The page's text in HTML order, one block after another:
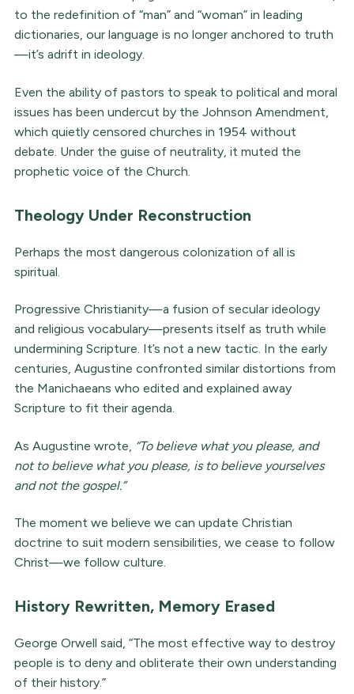
to the redefinition of “man” and “woman” in leading
dictionaries, our language is no longer anchored to truth
—it’s adrift in ideology.
Even the ability of pastors to speak to political and moral
issues has been undercut by the Johnson Amendment,
which quietly censored churches in 1954 without
debate. Under the guise of neutrality, it muted the
prophetic voice of the Church.
Theology Under Reconstruction
Perhaps the most dangerous colonization of all is
spiritual.
Progressive Christianity—a fusion of secular ideology
and religious vocabulary—presents itself as truth while
undermining Scripture. It’s not a new tactic. In the early
centuries, Augustine confronted similar distortions from
the Manichaeans who edited and explained away
Scripture to fit their agenda.
As Augustine wrote, “To believe what you please, and
not to believe what you please, is to believe yourselves
and not the gospel.”
The moment we believe we can update Christian
doctrine to suit modern sensibilities, we cease to follow
Christ—we follow culture.
History Rewritten, Memory Erased
George Orwell said, “The most effective way to destroy
people is to deny and obliterate their own understanding
of their history.”